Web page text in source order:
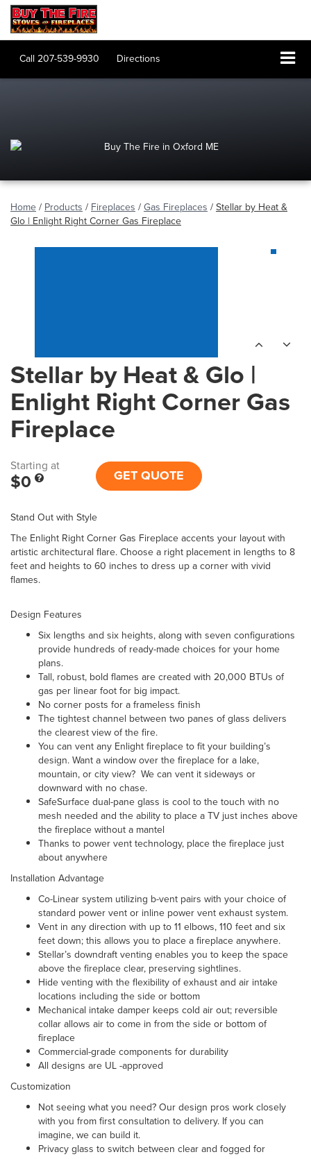
Call 207-539-9930 Directions
Home / Products / Fireplaces / Gas Fireplaces / Stellar by Heat &
Glo | Enlight Right Corner Gas Fireplace
Stellar by Heat & Glo |
Enlight Right Corner Gas
Fireplace
Starting at
$0 GET QUOTE
Stand Out with Style
The Enlight Right Corner Gas Fireplace accents your layout with
artistic architectural flare. Choose a right placement in lengths to 8
feet and heights to 60 inches to dress up a corner with vivid
flames.
Design Features
Six lengths and six heights, along with seven configurations
provide hundreds of ready-made choices for your home
plans.
Tall, robust, bold flames are created with 20,000 BTUs of
gas per linear foot for big impact.
No corner posts for a frameless finish
The tightest channel between two panes of glass delivers
the clearest view of the fire.
You can vent any Enlight fireplace to fit your building’s
design. Want a window over the fireplace for a lake,
mountain, or city view? We can vent it sideways or
downward with no chase.
SafeSurface dual-pane glass is cool to the touch with no
mesh needed and the ability to place a TV just inches above
the fireplace without a mantel
Thanks to power vent technology, place the fireplace just
about anywhere
Installation Advantage
Co-Linear system utilizing b-vent pairs with your choice of
standard power vent or inline power vent exhaust system.
Vent in any direction with up to 11 elbows, 110 feet and six
feet down; this allows you to place a fireplace anywhere.
Stellar’s downdraft venting enables you to keep the space
above the fireplace clear, preserving sightlines.
Hide venting with the flexibility of exhaust and air intake
locations including the side or bottom
Mechanical intake damper keeps cold air out; reversible
collar allows air to come in from the side or bottom of
fireplace
Commercial-grade components for durability
All designs are UL -approved
Customization
Not seeing what you need? Our design pros work closely
with you from first consultation to delivery. If you can
imagine, we can build it.
Privacy glass to switch between clear and fogged for